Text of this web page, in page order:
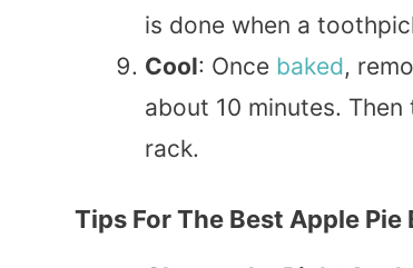
is done when a
Cool: Once baked,
about 10 minutes.
rack.
Tips For The Best Apple Pie